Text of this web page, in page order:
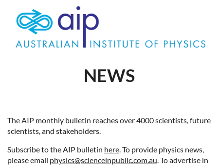
NEWS
The AIP monthly bulletin reaches over 4000 scientists, future
scientists, and stakeholders.
Subscribe to the AIP bulletin here. To provide physics news,
please email physics@scienceinpublic.com.au. To advertise in